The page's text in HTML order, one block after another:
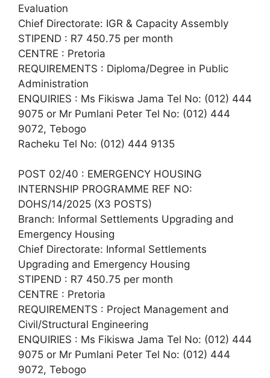
Evaluation
Chief Directorate: IGR & Capacity Assembly
STIPEND : R7 450.75 per month
CENTRE : Pretoria
REQUIREMENTS : Diploma/Degree in Public
Administration
ENQUIRIES : Ms Fikiswa Jama Tel No: (012) 444
9075 or Mr Pumlani Peter Tel No: (012) 444
9072, Tebogo
Racheku Tel No: (012) 444 9135
POST 02/40 : EMERGENCY HOUSING
INTERNSHIP PROGRAMME REF NO:
DOHS/14/2025 (X3 POSTS)
Branch: Informal Settlements Upgrading and
Emergency Housing
Chief Directorate: Informal Settlements
Upgrading and Emergency Housing
STIPEND : R7 450.75 per month
CENTRE : Pretoria
REQUIREMENTS : Project Management and
Civil/Structural Engineering
ENQUIRIES : Ms Fikiswa Jama Tel No: (012) 444
9075 or Mr Pumlani Peter Tel No: (012) 444
9072, Tebogo